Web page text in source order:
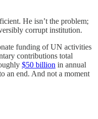
He isn’t the problem;
corrupt institution.
funding of UN activities
contributions total
$50 billion in annual
an end. And not a moment